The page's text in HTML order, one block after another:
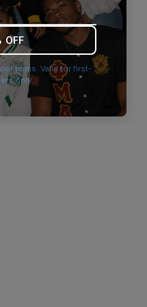
information).
OFF
terms. Valid for first-
only.